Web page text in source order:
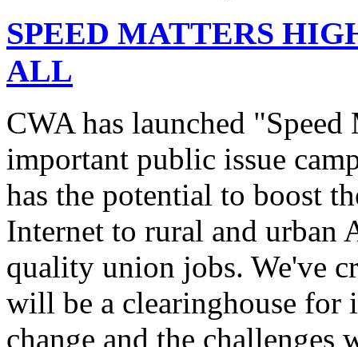
SPEED MATTERS
ALL
CWA has launched
important public issue
has the potential to boost
Internet to rural and urban
quality union jobs. We've
will be a clearinghouse
change and the challenges